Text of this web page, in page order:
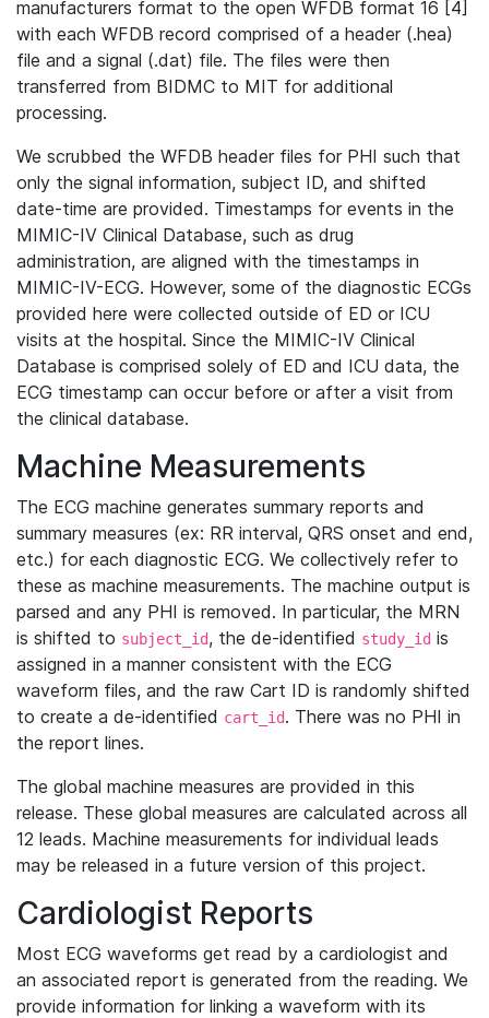
manufacturers format to the open WFDB format 16 [4]
with each WFDB record comprised of a header (.hea)
file and a signal (.dat) file. The files were then
transferred from BIDMC to MIT for additional
processing.
We scrubbed the WFDB header files for PHI such that
only the signal information, subject ID, and shifted
date-time are provided. Timestamps for events in the
MIMIC-IV Clinical Database, such as drug
administration, are aligned with the timestamps in
MIMIC-IV-ECG. However, some of the diagnostic ECGs
provided here were collected outside of ED or ICU
visits at the hospital. Since the MIMIC-IV Clinical
Database is comprised solely of ED and ICU data, the
ECG timestamp can occur before or after a visit from
the clinical database.
Machine Measurements
The ECG machine generates summary reports and
summary measures (ex: RR interval, QRS onset and end,
etc.) for each diagnostic ECG. We collectively refer to
these as machine measurements. The machine output is
parsed and any PHI is removed. In particular, the MRN
is shifted to subject_id, the de-identified study_id is
assigned in a manner consistent with the ECG
waveform files, and the raw Cart ID is randomly shifted
to create a de-identified cart_id. There was no PHI in
the report lines.
The global machine measures are provided in this
release. These global measures are calculated across all
12 leads. Machine measurements for individual leads
may be released in a future version of this project.
Cardiologist Reports
Most ECG waveforms get read by a cardiologist and
an associated report is generated from the reading. We
provide information for linking a waveform with its